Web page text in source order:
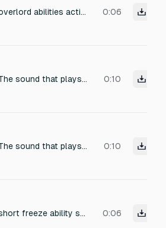
overlord abilities activating, huge cinematic slam, shockwave of light, roaring energy flare, shimmering HUD sparkle tail 0:06
The sound that plays when uses his Go Ability Icon Hug! ability 0:10
The sound that plays when Goob uses his Goob Ability Icon Hug! ability 0:10
short freeze ability sound effect 0:06